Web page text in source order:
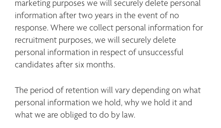
marketing purposes we will securely delete personal
information after two years in the event of no
response. Where we collect personal information for
recruitment purposes, we will securely delete
personal information in respect of unsuccessful
candidates after six months.
The period of retention will vary depending on what
personal information we hold, why we hold it and
what we are obliged to do by law.